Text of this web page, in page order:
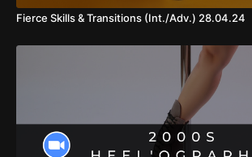
Fierce Skills & Transitions (Int./Adv.) 28.04.24